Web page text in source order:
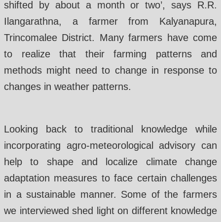
shifted by about a month or two’, says R.R.
Ilangarathna, a farmer from Kalyanapura,
Trincomalee District. Many farmers have come
to realize that their farming patterns and
methods might need to change in response to
changes in weather patterns.
Looking back to traditional knowledge while
incorporating agro-meteorological advisory can
help to shape and localize climate change
adaptation measures to face certain challenges
in a sustainable manner. Some of the farmers
we interviewed shed light on different knowledge